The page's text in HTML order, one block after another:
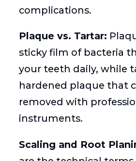
complications.
Plaque vs. Tartar:
sticky film of bacteria
your teeth daily, while
hardened plaque that
removed with
instruments.
Scaling and Root